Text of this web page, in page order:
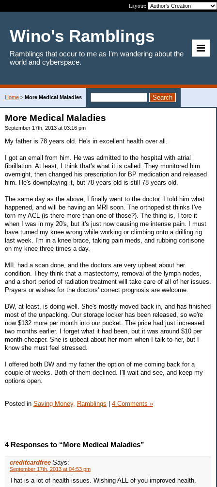
Layout:
Wino's Ramblings
Ramblings that occur to me as I'm wandering about the
world and cyberspace.
Home > More Medical Maladies
More Medical Maladies
September 17th, 2013 at 03:16 pm
My father is 78 years old. He's in excellent health over all.
I got an email from him. He was admitted to the hospital with atrial
fibrillation. At least, I think that's what it is called. They monitored him
overnight, then changed his prescription for BP medication and released
him. He's downplaying it, but 78 years old is still 78 years old.
The same day as the above, I finally went to the doctor. I told him what
happened, and will be having an MRI soon. The orthopedist thinks I've
torn my ACL (is there more than one of those?). The thing is, I tore it
when I was in my 20's, but it's just now causing me intense pain. I must
have turned my knee wrong while working or climbing onto a drilling rig
last week. I'm in a knee brace, taking pain meds, and rubbing cortisone
on my knee three times a day.
MIL had a scan done, and the doctors are very upbeat about her
condition. They think that a mastectomy, removal of the lymph nodes,
and a short period of radiation treatment will take care of all of her issues.
Prayers or wishes for the doctors' correct prognosis are welcome.
DW, at least, is doing well. She's mostly moved back in, and has finished
most of the unpacking. Our storage locker has been released, so we're
now $132 more per month into our pocket. The price had just increased
two months earlier. I forget what it had been, but it was around $10 per
month cheaper. She is upbeat about her mom when I talk to her, but I
know she must feel stressed.
I offered both DW and my father the option of me coming back for a
couple of weeks. Both of them declined. I'll wait and see, and keep my
options open.
Posted in Saving Money, Ramblings | 4 Comments »
4 Responses to “More Medical Maladies”
creditcardfree Says:
September 17th, 2013 at 04:53 pm
That is a lot of health issues. Wishing ALL of you improved health.